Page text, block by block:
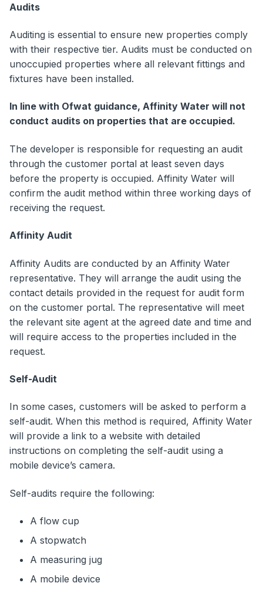
Audits
Auditing is essential to ensure new properties comply
with their respective tier. Audits must be conducted on
unoccupied properties where all relevant fittings and
fixtures have been installed.
In line with Ofwat guidance, Affinity Water will not
conduct audits on properties that are occupied.
The developer is responsible for requesting an audit
through the customer portal at least seven days
before the property is occupied. Affinity Water will
confirm the audit method within three working days of
receiving the request.
Affinity Audit
Affinity Audits are conducted by an Affinity Water
representative. They will arrange the audit using the
contact details provided in the request for audit form
on the customer portal. The representative will meet
the relevant site agent at the agreed date and time and
will require access to the properties included in the
request.
Self-Audit
In some cases, customers will be asked to perform a
self-audit. When this method is required, Affinity Water
will provide a link to a website with detailed
instructions on completing the self-audit using a
mobile device’s camera.
Self-audits require the following:
A flow cup
A stopwatch
A measuring jug
A mobile device